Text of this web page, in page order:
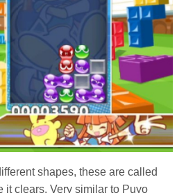
shapes, these are called
it clears. Very similar to Puyo